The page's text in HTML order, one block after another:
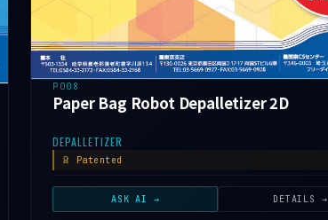
P008
Paper Bag Robot Depalletizer 2D
DEPALLETIZER
Patented
ASK AI → DETAILS →